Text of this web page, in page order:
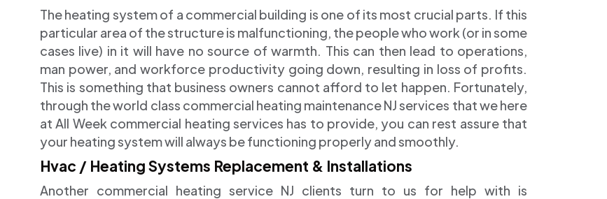
The heating system of a commercial building is one of its most crucial parts. If this
particular area of the structure is malfunctioning, the people who work (or in some
cases live) in it will have no source of warmth. This can then lead to operations,
man power, and workforce productivity going down, resulting in loss of profits.
This is something that business owners cannot afford to let happen. Fortunately,
through the world class commercial heating maintenance NJ services that we here
at All Week commercial heating services has to provide, you can rest assure that
your heating system will always be functioning properly and smoothly.
Hvac / Heating Systems Replacement & Installations
Another commercial heating service NJ clients turn to us for help with is